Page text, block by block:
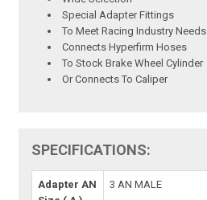
Special Adapter Fittings
To Meet Racing Industry Needs
Connects Hyperfirm Hoses
To Stock Brake Wheel Cylinder
Or Connects To Caliper
SPECIFICATIONS:
Adapter AN
3 AN MALE